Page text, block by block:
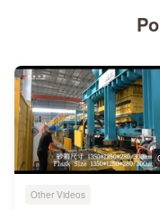
Other Videos